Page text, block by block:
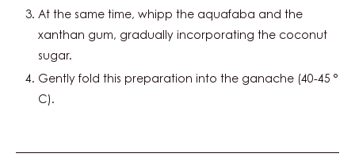
At the same time, whipp the aquafaba and the
xanthan gum, gradually incorporating the coconut
sugar.
Gently fold this preparation into the ganache (40-45 °
C).